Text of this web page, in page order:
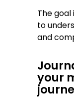
The goal
to
and
your